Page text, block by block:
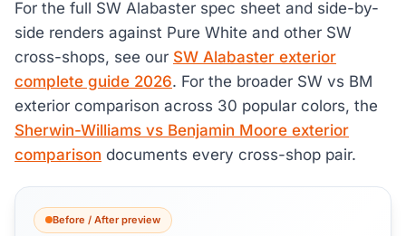
For the full SW Alabaster spec sheet and side-by-
side renders against Pure White and other SW
cross-shops, see our SW Alabaster exterior
complete guide 2026. For the broader SW vs BM
exterior comparison across 30 popular colors, the
Sherwin-Williams vs Benjamin Moore exterior
comparison documents every cross-shop pair.
Before / After preview